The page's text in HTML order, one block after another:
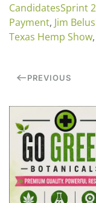
CandidatesSprint
Payment, Jim
Texas Hemp Show,
PREVIOUS